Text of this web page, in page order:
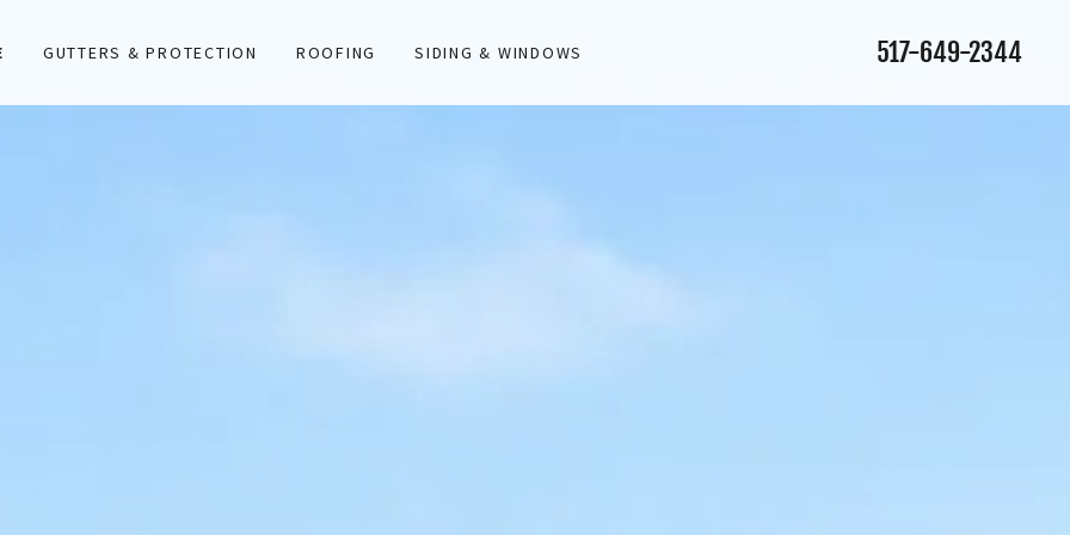
GUTTERS & PROTECTION ROOFING SIDING & WINDOWS 517-649-2344